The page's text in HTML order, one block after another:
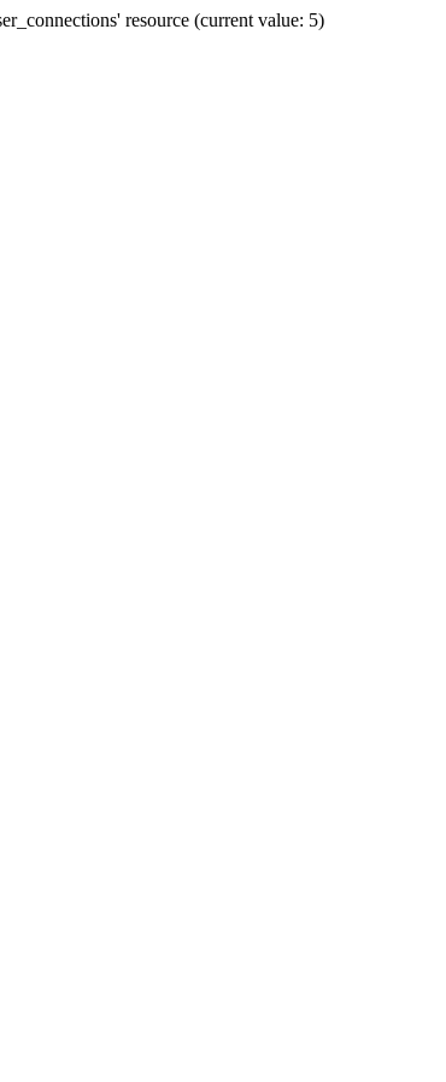
resource (current value: 5)